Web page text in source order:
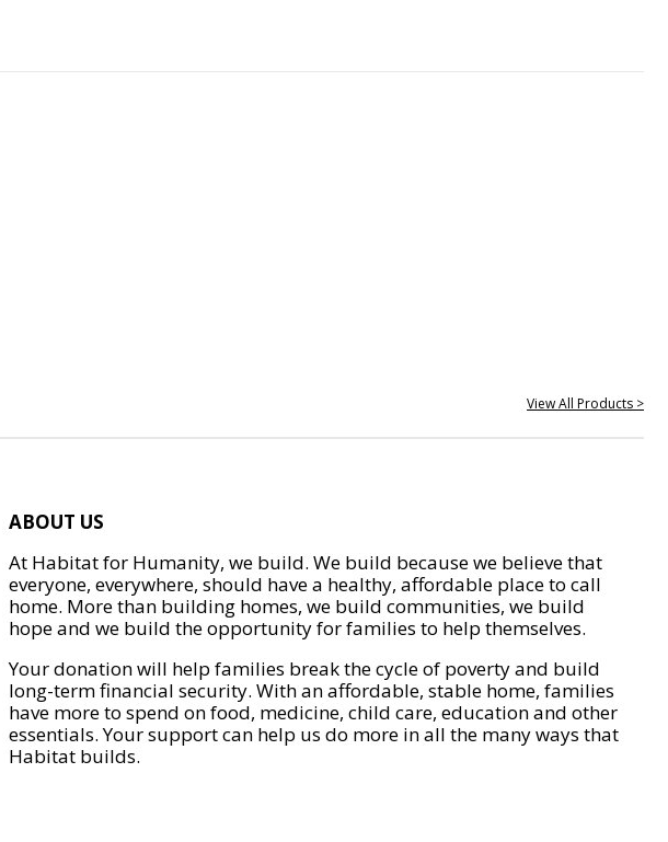
View All Products >
ABOUT US
At Habitat for Humanity, we build. We build because we believe that
everyone, everywhere, should have a healthy, affordable place to call
home. More than building homes, we build communities, we build
hope and we build the opportunity for families to help themselves.
Your donation will help families break the cycle of poverty and build
long-term financial security. With an affordable, stable home, families
have more to spend on food, medicine, child care, education and other
essentials. Your support can help us do more in all the many ways that
Habitat builds.